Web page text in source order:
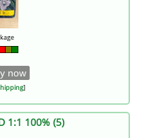
now
]
1:1 100% (5)